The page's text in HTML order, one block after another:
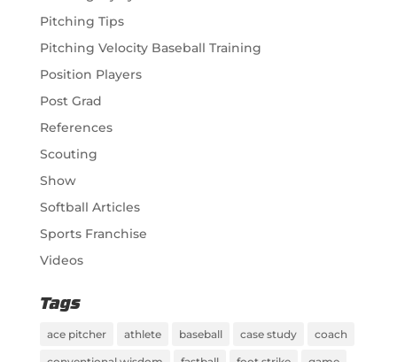
Pitching Tips
Pitching Velocity Baseball Training
Position Players
Post Grad
References
Scouting
Show
Softball Articles
Sports Franchise
Videos
Tags
ace pitcher athlete baseball case study coach